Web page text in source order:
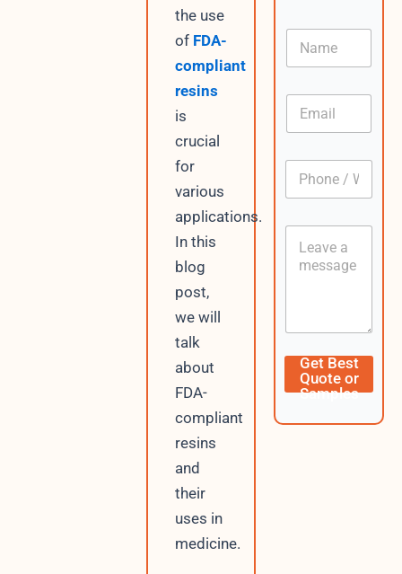
the use
of FDA-
compliant
resins
is
crucial
for
various
applications.
In this
blog
post,
we will
talk
about
FDA-
compliant
resins
and
their
uses in
medicine.
W
s
p
C
t
N
m
E
a
P
o
s
A
p
C
t
Get Best
Quote or
Samples